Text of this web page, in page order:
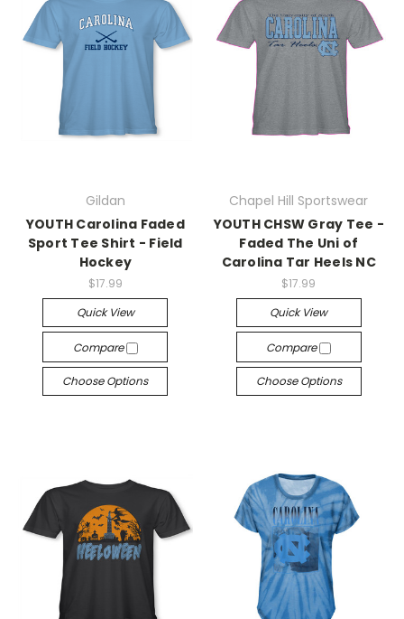
Gildan
YOUTH Carolina Faded
Sport Tee Shirt - Field
Hockey
$17.99
Quick View
Compare
Choose Options
Chapel Hill Sportswear
YOUTH CHSW Gray Tee -
Faded The Uni of
Carolina Tar Heels NC
$17.99
Quick View
Compare
Choose Options